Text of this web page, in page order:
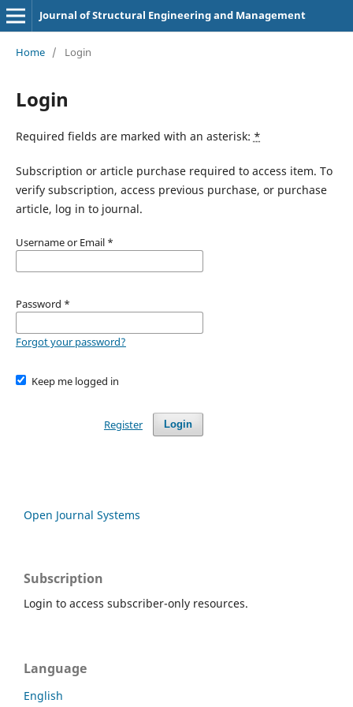
Journal of Structural Engineering and Management
Home / Login
Login
Required fields are marked with an asterisk: *
Subscription or article purchase required to access item. To
verify subscription, access previous purchase, or purchase
article, log in to journal.
Username or Email *
Password *
Forgot your password?
Keep me logged in
Login
Register
Open Journal Systems
Subscription
Login to access subscriber-only resources.
Language
English